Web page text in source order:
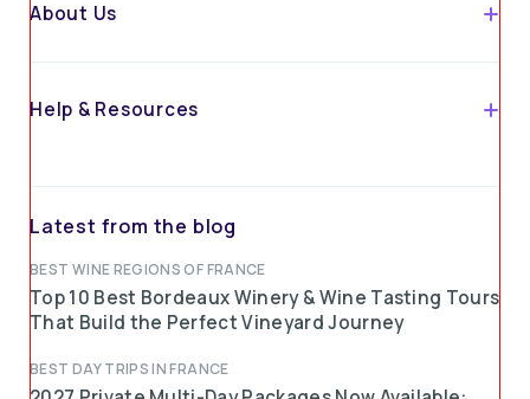
About Us
Help & Resources
Latest from the blog
BEST WINE REGIONS OF FRANCE
Top 10 Best Bordeaux Winery & Wine Tasting Tours
That Build the Perfect Vineyard Journey
BEST DAY TRIPS IN FRANCE